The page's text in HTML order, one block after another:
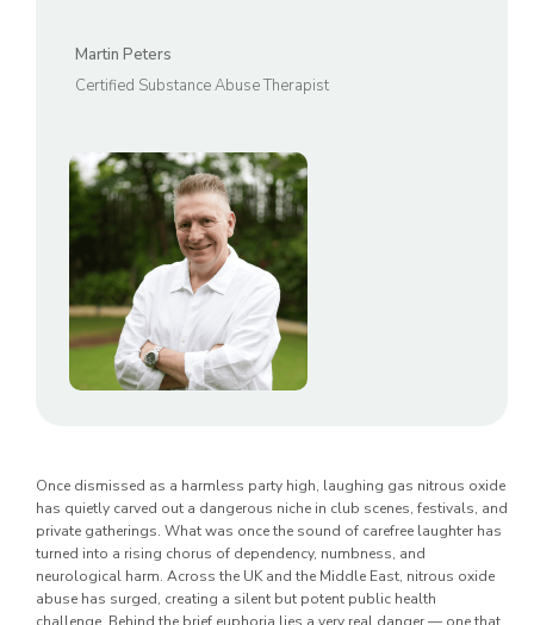
Martin Peters
Certified Substance Abuse Therapist
Once dismissed as a harmless party high, laughing gas nitrous oxide
has quietly carved out a dangerous niche in club scenes, festivals, and
private gatherings. What was once the sound of carefree laughter has
turned into a rising chorus of dependency, numbness, and
neurological harm. Across the UK and the Middle East, nitrous oxide
abuse has surged, creating a silent but potent public health